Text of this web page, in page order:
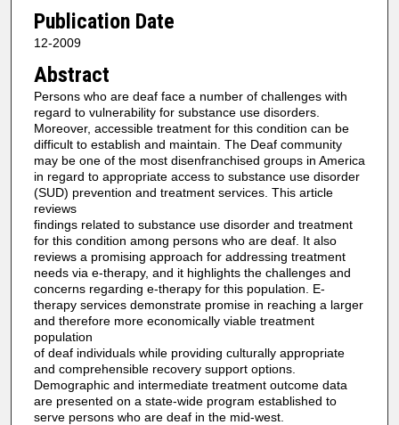
Publication Date
12-2009
Abstract
Persons who are deaf face a number of challenges with
regard to vulnerability for substance use disorders.
Moreover, accessible treatment for this condition can be
difficult to establish and maintain. The Deaf community
may be one of the most disenfranchised groups in America
in regard to appropriate access to substance use disorder
(SUD) prevention and treatment services. This article
reviews
findings related to substance use disorder and treatment
for this condition among persons who are deaf. It also
reviews a promising approach for addressing treatment
needs via e-therapy, and it highlights the challenges and
concerns regarding e-therapy for this population. E-
therapy services demonstrate promise in reaching a larger
and therefore more economically viable treatment
population
of deaf individuals while providing culturally appropriate
and comprehensible recovery support options.
Demographic and intermediate treatment outcome data
are presented on a state-wide program established to
serve persons who are deaf in the mid-west.